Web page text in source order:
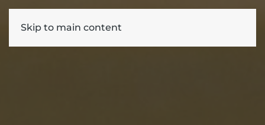
Skip to main content